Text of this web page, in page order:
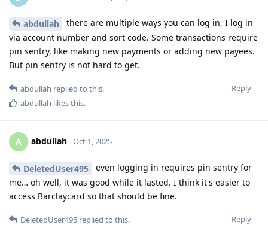
abdullah
there are multiple ways you can log in, I log in
via account number and sort code. Some transactions require
pin sentry, like making new payments or adding new payees.
But pin sentry is not hard to get.
Reply
abdullah replied to this.
abdullah likes this.
A abdullah Oct 1, 2025
DeletedUser495
even logging in requires pin sentry for
me… oh well, it was good while it lasted. I think it's easier to
access Barclaycard so that should be fine.
Reply
DeletedUser495 replied to this.